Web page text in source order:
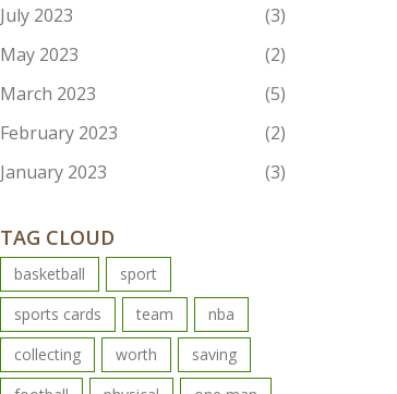
July 2023
(3)
May 2023
(2)
March 2023
(5)
February 2023
(2)
January 2023
(3)
TAG CLOUD
basketball
sport
sports cards
team
nba
collecting
worth
saving